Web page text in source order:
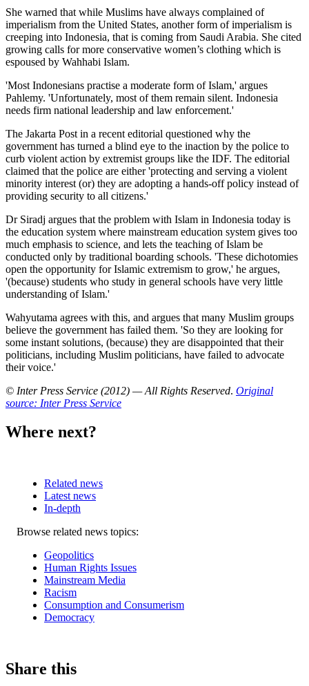
She warned that while Muslims have always complained of
imperialism from the United States, another form of imperialism is
creeping into Indonesia, that is coming from Saudi Arabia. She cited
growing calls for more conservative women’s clothing which is
espoused by Wahhabi Islam.
'Most Indonesians practise a moderate form of Islam,' argues
Pahlemy. 'Unfortunately, most of them remain silent. Indonesia
needs firm national leadership and law enforcement.'
The Jakarta Post in a recent editorial questioned why the
government has turned a blind eye to the inaction by the police to
curb violent action by extremist groups like the IDF. The editorial
claimed that the police are either 'protecting and serving a violent
minority interest (or) they are adopting a hands-off policy instead of
providing security to all citizens.'
Dr Siradj argues that the problem with Islam in Indonesia today is
the education system where mainstream education system gives too
much emphasis to science, and lets the teaching of Islam be
conducted only by traditional boarding schools. 'These dichotomies
open the opportunity for Islamic extremism to grow,' he argues,
'(because) students who study in general schools have very little
understanding of Islam.'
Wahyutama agrees with this, and argues that many Muslim groups
believe the government has failed them. 'So they are looking for
some instant solutions, (because) they are disappointed that their
politicians, including Muslim politicians, have failed to advocate
their voice.'
© Inter Press Service (2012) — All Rights Reserved. Original
source: Inter Press Service
Where next?
Related news
Latest news
In-depth
Related
Browse related news topics:
Geopolitics
Human Rights Issues
Mainstream Media
Racism
Consumption and Consumerism
Democracy
Share this